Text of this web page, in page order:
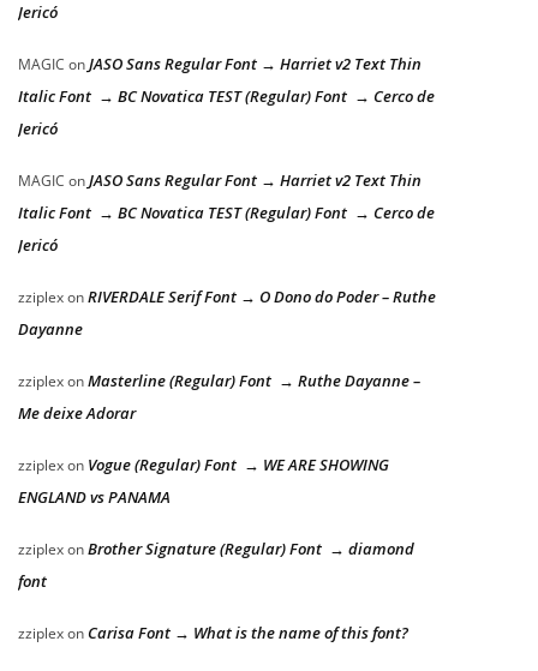
Jericó
MAGIC onJASO Sans Regular Font → Harriet v2 Text Thin
Italic Font → BC Novatica TEST (Regular) Font → Cerco de
Jericó
MAGIC onJASO Sans Regular Font → Harriet v2 Text Thin
Italic Font → BC Novatica TEST (Regular) Font → Cerco de
Jericó
zziplexonRIVERDALE Serif Font → O Dono do Poder – Ruthe
Dayanne
zziplexonMasterline (Regular) Font → Ruthe Dayanne –
Me deixe Adorar
zziplexon Vogue (Regular) Font → WE ARE SHOWING
ENGLAND vs PANAMA
zziplexonBrother Signature (Regular) Font → diamond
font
zziplexon Carisa Font → What is the name of this font?